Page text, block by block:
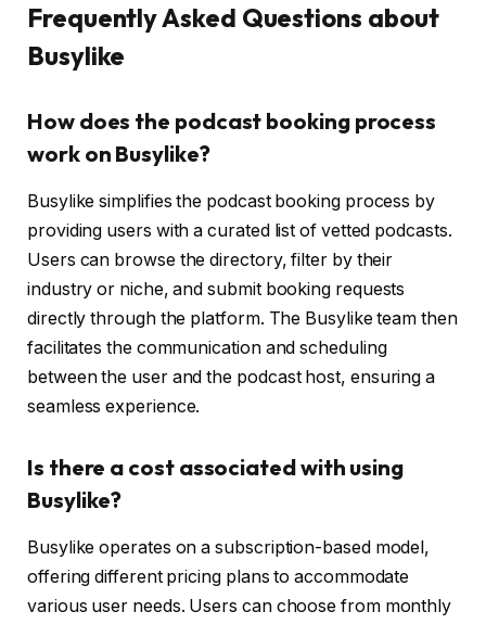
Frequently Asked Questions about
Busylike
How does the podcast booking process
work on Busylike?
Busylike simplifies the podcast booking process by
providing users with a curated list of vetted podcasts.
Users can browse the directory, filter by their
industry or niche, and submit booking requests
directly through the platform. The Busylike team then
facilitates the communication and scheduling
between the user and the podcast host, ensuring a
seamless experience.
Is there a cost associated with using
Busylike?
Busylike operates on a subscription-based model,
offering different pricing plans to accommodate
various user needs. Users can choose from monthly